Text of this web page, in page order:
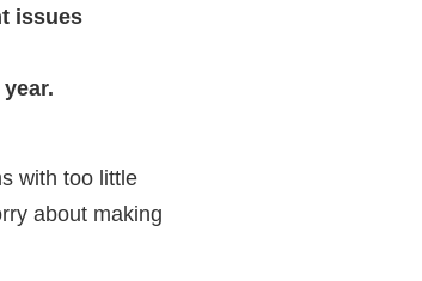
issues
with too little
about making